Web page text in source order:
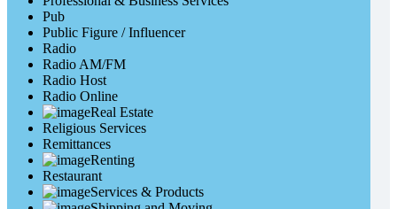
Pub
Public Figure / Influencer
Radio
Radio AM/FM
Radio Host
Radio Online
Real Estate
Religious Services
Remittances
Renting
Restaurant
Services & Products